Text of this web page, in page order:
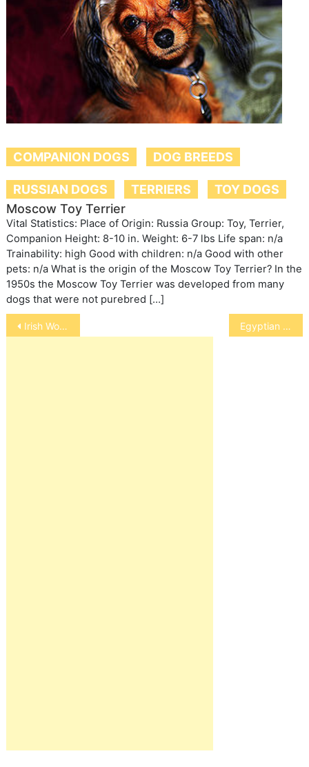
COMPANION DOGS DOG BREEDS
RUSSIAN DOGS TERRIERS
TOY DOGS
Moscow Toy Terrier
Vital Statistics: Place of Origin: Russia Group: Toy, Terrier,
Companion Height: 8-10 in. Weight: 6-7 lbs Life span: n/a
Trainability: high Good with children: n/a Good with other
pets: n/a What is the origin of the Moscow Toy Terrier? In the
1950s the Moscow Toy Terrier was developed from many
dogs that were not purebred […]
Post
navigation
Irish Wolfhound Egyptian Mau